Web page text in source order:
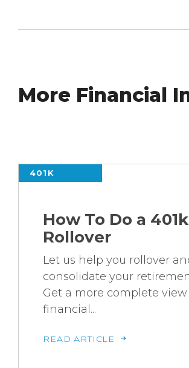
More Financial
401K
How To Do a 401k
Rollover
Let us help you rollover
consolidate your
Get a more complete
financial...
READ ARTICLE